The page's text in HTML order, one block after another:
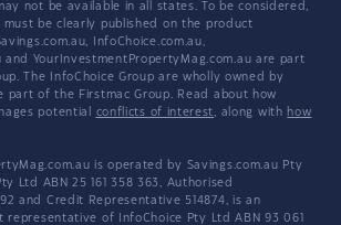
not be available in all states. To be considered,
be clearly published on the product
InfoChoice.com.au,
and YourInvestmentPropertyMag.com.au are part
The InfoChoice Group are wholly owned by
part of the Firstmac Group. Read about how
potential conflicts of interest, along with how
is operated by Savings.com.au Pty
Ltd ABN 25 161 358 363, Authorised
and Credit Representative 514874, is an
of InfoChoice Pty Ltd ABN 93 061